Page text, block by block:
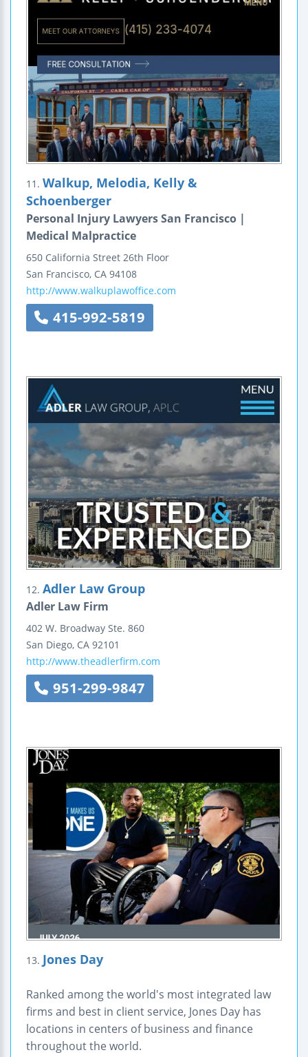
11. Walkup, Melodia, Kelly &
Schoenberger
Personal Injury Lawyers San Francisco |
Medical Malpractice
650 California Street 26th Floor
San Francisco, CA 94108
http://www.walkuplawoffice.com
415-992-5819
12. Adler Law Group
Adler Law Firm
402 W. Broadway Ste. 860
San Diego, CA 92101
http://www.theadlerfirm.com
951-299-9847
13. Jones Day
Ranked among the world's most integrated law
firms and best in client service, Jones Day has
locations in centers of business and finance
throughout the world.